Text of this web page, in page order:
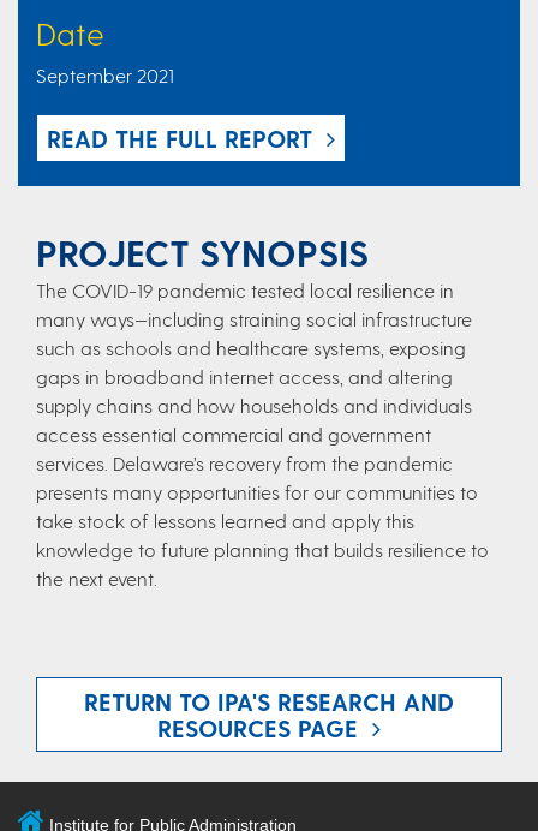
Date
September 2021
READ THE FULL REPORT
PROJECT SYNOPSIS
The COVID-19 pandemic tested local resilience in
many ways—including straining social infrastructure
such as schools and healthcare systems, exposing
gaps in broadband internet access, and altering
supply chains and how households and individuals
access essential commercial and government
services. Delaware’s recovery from the pandemic
presents many opportunities for our communities to
take stock of lessons learned and apply this
knowledge to future planning that builds resilience to
the next event.
RETURN TO IPA'S RESEARCH AND
RESOURCES PAGE
Institute for Public Administration